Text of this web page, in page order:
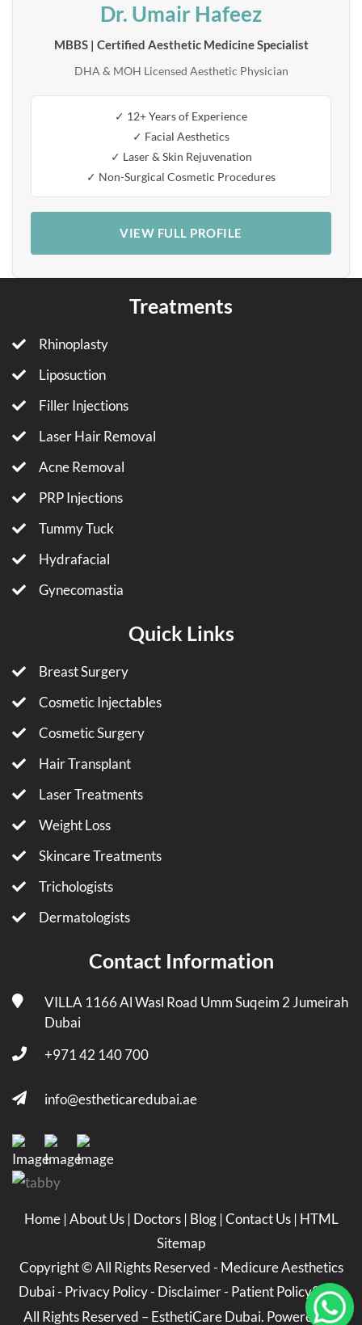
Dr. Umair Hafeez
MBBS | Certified Aesthetic Medicine Specialist
DHA & MOH Licensed Aesthetic Physician
✓ 12+ Years of Experience
✓ Facial Aesthetics
✓ Laser & Skin Rejuvenation
✓ Non-Surgical Cosmetic Procedures
VIEW FULL PROFILE
Treatments
Rhinoplasty
Liposuction
Filler Injections
Laser Hair Removal
Acne Removal
PRP Injections
Tummy Tuck
Hydrafacial
Gynecomastia
Quick Links
Breast Surgery
Cosmetic Injectables
Cosmetic Surgery
Hair Transplant
Laser Treatments
Weight Loss
Skincare Treatments
Trichologists
Dermatologists
Contact Information
VILLA 1166 Al Wasl Road Umm Suqeim 2 Jumeirah
Dubai
+971 42 140 700
info@estheticaredubai.ae
Home |About Us | Doctors | Blog |Contact Us | HTML
Sitemap
Copyright ©All Rights Reserved - Medicure Aesthetics
Dubai- Privacy Policy- Disclaimer- Patient Policy2026
All Rights Reserved – EsthetiCare Dubai. Powered by